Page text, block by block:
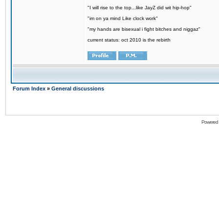
"I will rise to the top...like JayZ did wit hip-hop"
"im on ya mind Like clock work"
"my hands are bisexual i fight bitches and niggaz"
current status: oct 2010 is the rebirth
Forum Index » General discussions